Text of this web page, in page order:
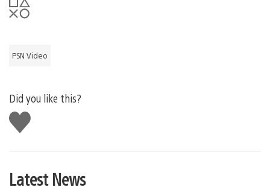
PSN Video
Did you like this?
Like
this
Latest News